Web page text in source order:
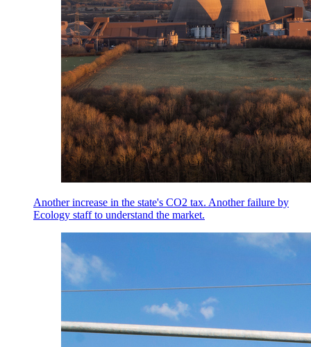
Another increase in the state's CO2 tax. Another failure by
Ecology staff to understand the market.